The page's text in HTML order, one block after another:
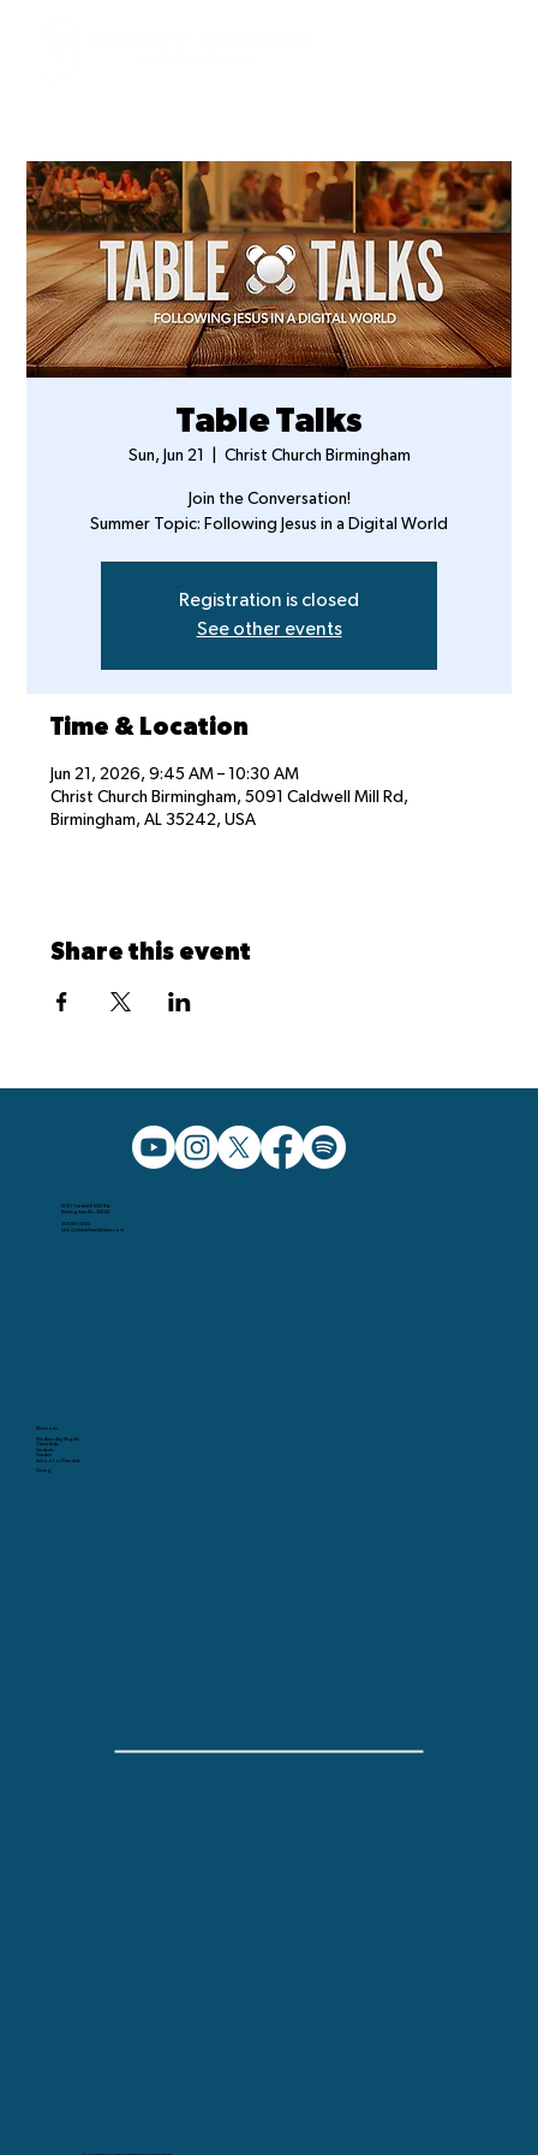
Table Talks
Sun, Jun 21 Christ Church Birmingham
Join the Conversation!
Summer Topic: Following Jesus in a Digital World
Registration is closed
See other events
Time & Location
Jun 21, 2026, 9:45 AM – 10:30 AM
Christ Church Birmingham, 5091 Caldwell Mill Rd,
Birmingham, AL 35242, USA
Share this event
5091 Caldwell Mill Rd.
Birmingham AL, 35242
205.991.5065
info@christchurchbham.com
Missions
Wednesday Nights
Christ Kids
Students
Garden
School of Fine Arts
Giving